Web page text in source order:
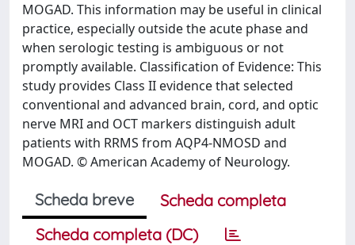
MOGAD. This information may be useful in clinical
practice, especially outside the acute phase and
when serologic testing is ambiguous or not
promptly available. Classification of Evidence: This
study provides Class II evidence that selected
conventional and advanced brain, cord, and optic
nerve MRI and OCT markers distinguish adult
patients with RRMS from AQP4-NMOSD and
MOGAD. © American Academy of Neurology.
Scheda breve
Scheda completa
Scheda completa (DC)